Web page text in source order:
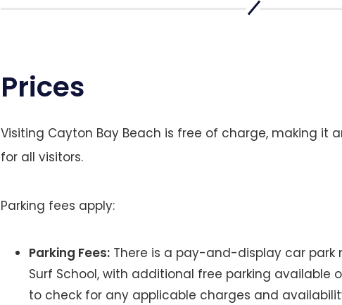
Prices
Visiting Cayton Bay Beach is free of charge, making it
for all visitors.
Parking fees apply:
Parking Fees: There is a pay-and-display car park
Surf School, with additional free parking available
to check for any applicable charges and